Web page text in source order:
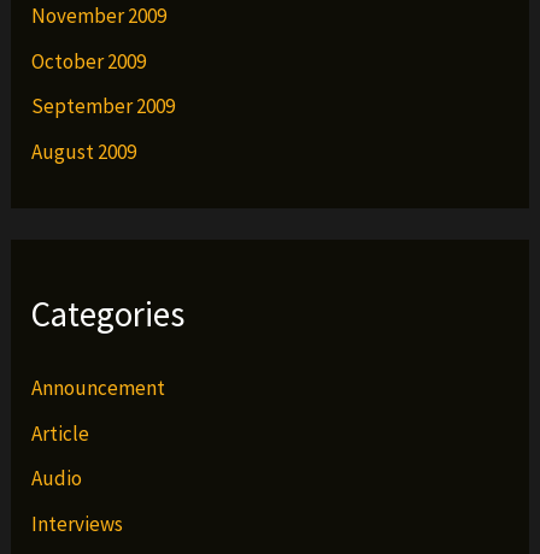
November 2009
October 2009
September 2009
August 2009
Categories
Announcement
Article
Audio
Interviews